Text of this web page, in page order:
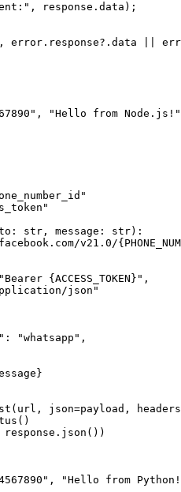
response.data);
error.response?.data ||
str, message: str):
v21.0/
{ACCESS_TOKEN}",
json"
"whatsapp",
json=payload,